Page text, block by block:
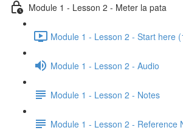
Module 1 - Lesson 2 - Meter la pata
Module 1 - Lesson 2 - Start here
Module 1 - Lesson 2 - Audio
Module 1 - Lesson 2 - Notes
Module 1 - Lesson 2 - Reference